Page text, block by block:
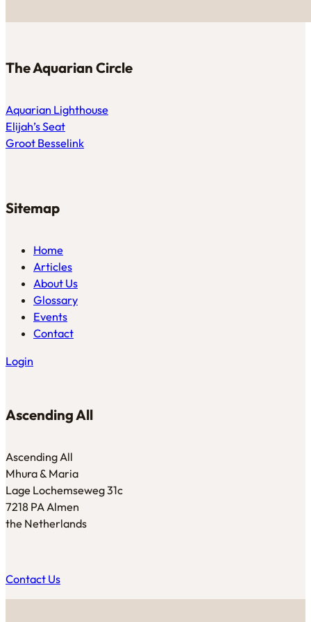
The Aquarian Circle
Aquarian Lighthouse
Elijah’s Seat
Groot Besselink
Sitemap
Home
Articles
About Us
Glossary
Events
Contact
Login
Ascending All
Ascending All
Mhura & Maria
Lage Lochemseweg 31c
7218 PA Almen
the Netherlands
Contact Us